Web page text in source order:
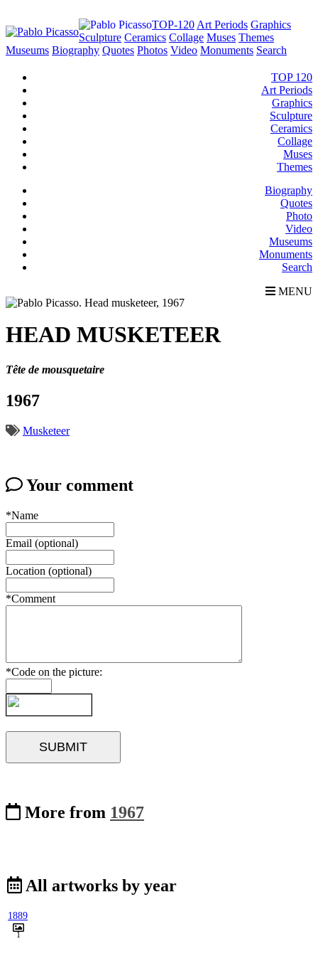
TOP-120 Art Periods Graphics
Sculpture Ceramics Collage Muses Themes
Museums Biography Quotes Photos Video Monuments Search
TOP 120
Art Periods
Graphics
Sculpture
Ceramics
Collage
Muses
Themes
Biography
Quotes
Photo
Video
Museums
Monuments
Search
MENU
HEAD MUSKETEER
Tête de mousquetaire
1967
Musketeer
Your comment
*Name
Email (optional)
Location (optional)
*Comment
*Code on the picture:
More from 1967
All artworks by year
1889
1